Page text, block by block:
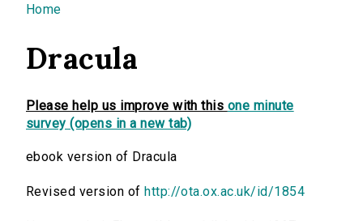
You are here
Home
Dracula
Please help us improve with this one minute
survey (opens in a new tab)
ebook version of Dracula
Revised version of http://ota.ox.ac.uk/id/1854